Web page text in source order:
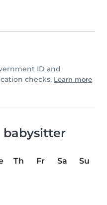
ID and
checks. Learn more
babysitter
Th Fr Sa
Su